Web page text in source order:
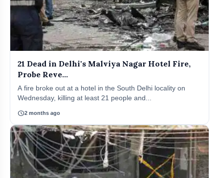
21 Dead in Delhi's Malviya Nagar Hotel Fire,
Probe Reve...
A fire broke out at a hotel in the South Delhi locality on
Wednesday, killing at least 21 people and...
schedule2 months ago